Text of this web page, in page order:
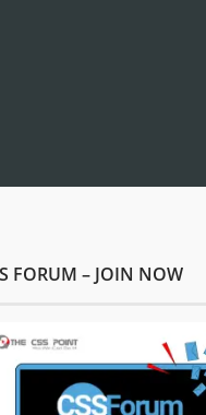
FORUM – JOIN NOW